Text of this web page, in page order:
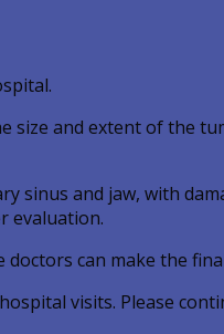
and extent of the
sinus and jaw, with
evaluation.
can make the
visits. Please